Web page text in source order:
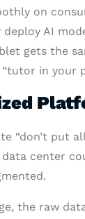
on
deploy AI
gets the
in your
“don’t put
center
the raw